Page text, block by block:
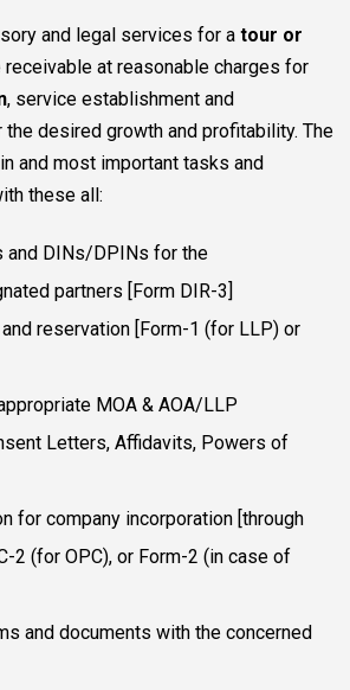
and legal services for a tour or
receivable at reasonable charges for
, service establishment and
the desired growth and profitability. The
and most important tasks and
these all:
and DINs/DPINs for the
partners [Form DIR-3]
reservation [Form-1 (for LLP) or
MOA & AOA/LLP
Letters, Affidavits, Powers of
for company incorporation [through
2 (for OPC), or Form-2 (in case of
and documents with the concerned